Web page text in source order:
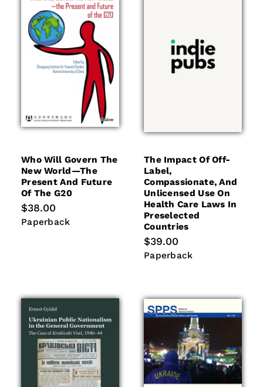
Who Will Govern The
New World—The
Present And Future
Of The G20
Regular
price
$38.00
Paperback
Paperback
The Impact Of Off-
Label,
Compassionate, And
Unlicensed Use On
Health Care Laws In
Preselected
Countries
Regular
price
$39.00
Paperback
Paperback